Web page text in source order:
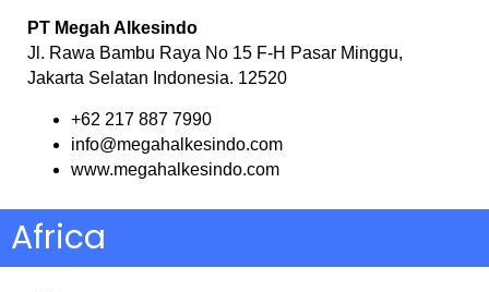
PT Megah Alkesindo
Jl. Rawa Bambu Raya No 15 F-H Pasar Minggu,
Jakarta Selatan Indonesia. 12520
+62 217 887 7990
info@megahalkesindo.com
www.megahalkesindo.com
Africa